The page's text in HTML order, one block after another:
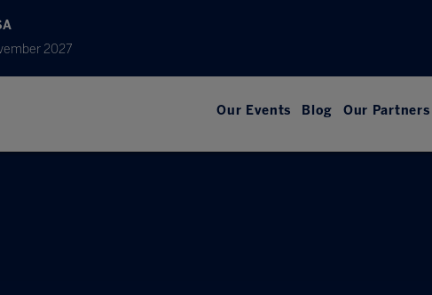
2027
Our Events Blog Our Partners